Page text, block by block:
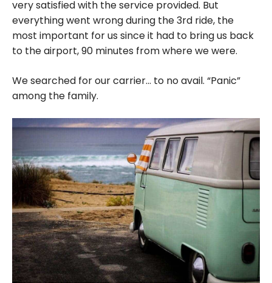
very satisfied with the service provided. But
everything went wrong during the 3rd ride, the
most important for us since it had to bring us back
to the airport, 90 minutes from where we were.
We searched for our carrier… to no avail. “Panic”
among the family.